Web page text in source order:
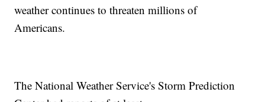
weather continues to threaten millions of
Americans.
The National Weather Service's Storm Prediction